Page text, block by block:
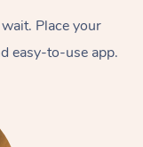
Place your
easy-to-use app.